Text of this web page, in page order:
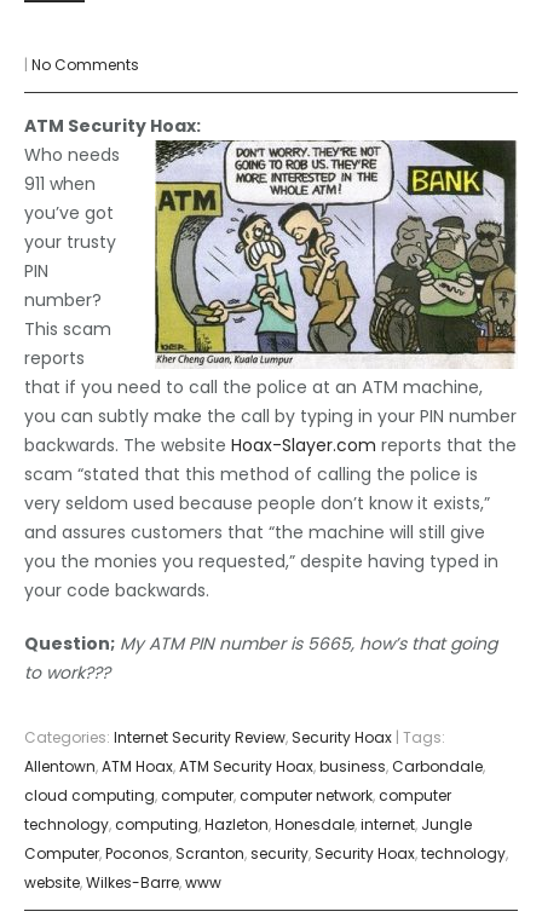
| No Comments
ATM Security Hoax:
Who needs
911 when
you’ve got
your trusty
PIN
number?
This scam
reports
that if you need to call the police at an ATM machine,
you can subtly make the call by typing in your PIN number
backwards. The website Hoax-Slayer.com reports that the
scam “stated that this method of calling the police is
very seldom used because people don’t know it exists,”
and assures customers that “the machine will still give
you the monies you requested,” despite having typed in
your code backwards.
Question; My ATM PIN number is 5665, how’s that going
to work???
Categories: Internet Security Review, Security Hoax | Tags:
Allentown,ATM Hoax,ATM Security Hoax,business,Carbondale,
cloud computing,computer,computer network,computer
technology,computing,Hazleton,Honesdale,internet, Jungle
Computer,Poconos, Scranton,security, Security Hoax,technology,
website,Wilkes-Barre,www